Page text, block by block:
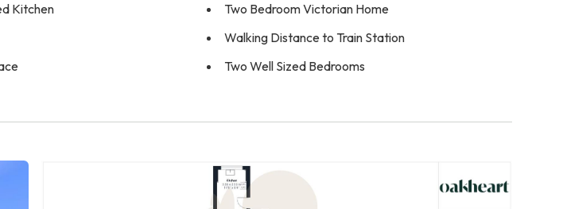
Kitchen
Two Bedroom Victorian Home
Walking Distance to Train Station
Two Well Sized Bedrooms